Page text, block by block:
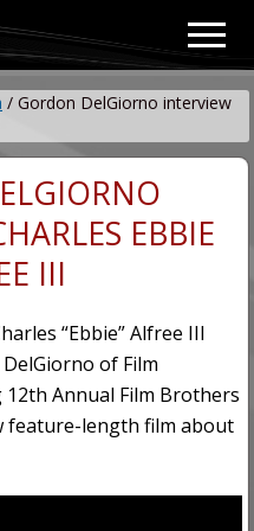
/ Gordon DelGiorno interview
EBBIE
III
“Ebbie” Alfree III
of Film
Annual Film Brothers
feature-length film about